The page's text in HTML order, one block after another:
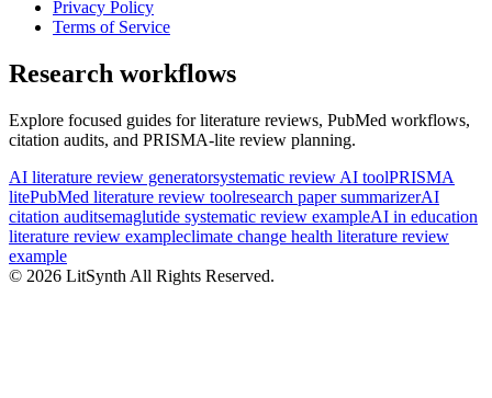
Privacy Policy
Terms of Service
Research workflows
Explore focused guides for literature reviews, PubMed workflows,
citation audits, and PRISMA-lite review planning.
AI literature review generatorsystematic review AI toolPRISMA
litePubMed literature review toolresearch paper summarizerAI
citation auditsemaglutide systematic review exampleAI in education
literature review exampleclimate change health literature review
example
© 2026 LitSynth All Rights Reserved.